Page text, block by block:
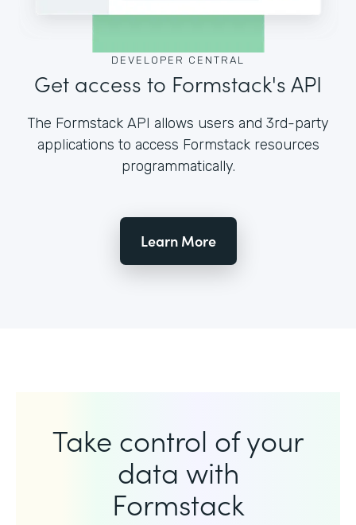
DEVELOPER CENTRAL
Get access to Formstack's API
The Formstack API allows users and 3rd-party
applications to access Formstack resources
programmatically.
Learn More
Take control of your
data with
Formstack